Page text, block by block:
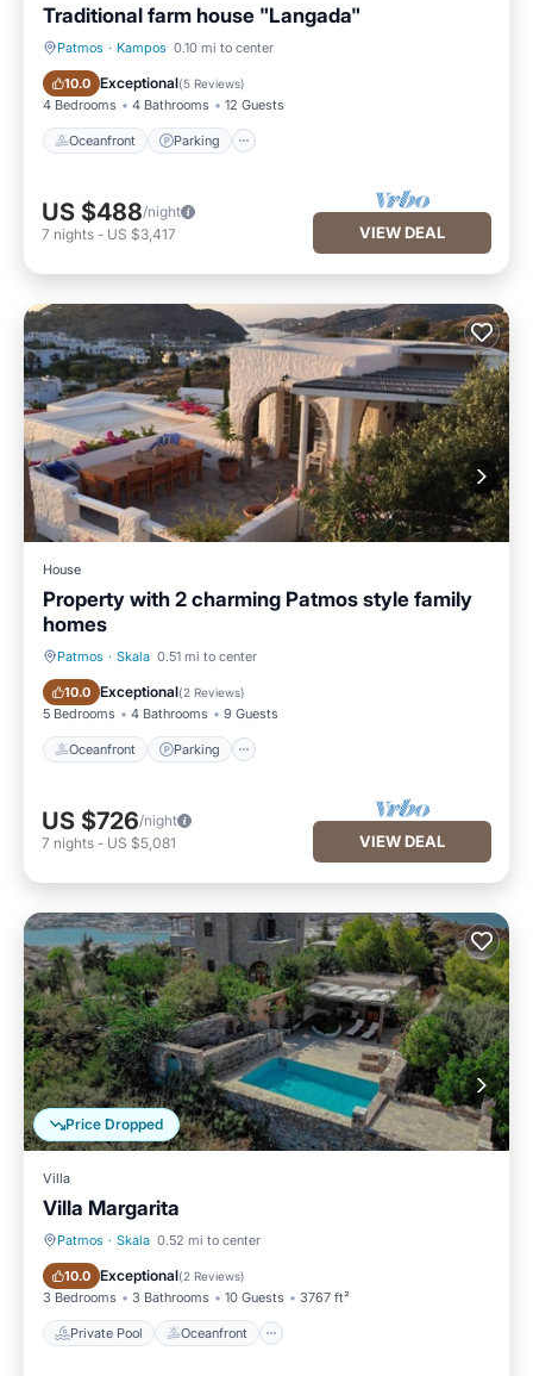
Traditional farm house "Langada"
Patmos · Kampos 0.10 mi to center
10.0 Exceptional(5 Reviews)
4 Bedrooms 4 Bathrooms 12 Guests
Oceanfront Parking
Oceanfront Parking
US $488/night
7 nights - US $3,417 VIEW DEAL
House
Property with 2 charming Patmos style family
homes
Patmos · Skala 0.51 mi to center
10.0 Exceptional(2 Reviews)
5 Bedrooms 4 Bathrooms 9 Guests
Oceanfront Parking
Oceanfront Parking
US $726/night
7 nights - US $5,081 VIEW DEAL
Price Dropped
Villa
Villa Margarita
Patmos · Skala 0.52 mi to center
10.0 Exceptional(2 Reviews)
3 Bedrooms 3 Bathrooms 10 Guests 3767 ft²
Private Pool Oceanfront
Private Pool Oceanfront